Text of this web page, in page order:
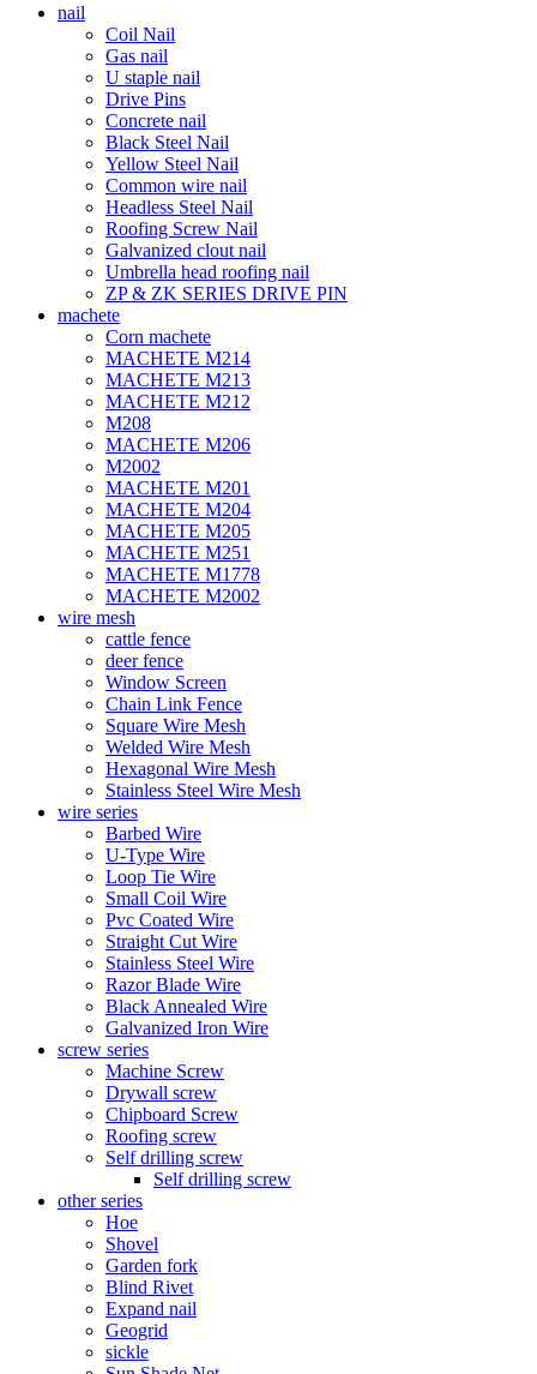
nail
Coil Nail
Gas nail
U staple nail
Drive Pins
Concrete nail
Black Steel Nail
Yellow Steel Nail
Common wire nail
Headless Steel Nail
Roofing Screw Nail
Galvanized clout nail
Umbrella head roofing nail
ZP & ZK SERIES DRIVE PIN
machete
Corn machete
MACHETE M214
MACHETE M213
MACHETE M212
M208
MACHETE M206
M2002
MACHETE M201
MACHETE M204
MACHETE M205
MACHETE M251
MACHETE M1778
MACHETE M2002
wire mesh
cattle fence
deer fence
Window Screen
Chain Link Fence
Square Wire Mesh
Welded Wire Mesh
Hexagonal Wire Mesh
Stainless Steel Wire Mesh
wire series
Barbed Wire
U-Type Wire
Loop Tie Wire
Small Coil Wire
Pvc Coated Wire
Straight Cut Wire
Stainless Steel Wire
Razor Blade Wire
Black Annealed Wire
Galvanized Iron Wire
screw series
Machine Screw
Drywall screw
Chipboard Screw
Roofing screw
Self drilling screw
Self drilling screw
other series
Hoe
Shovel
Garden fork
Blind Rivet
Expand nail
Geogrid
sickle